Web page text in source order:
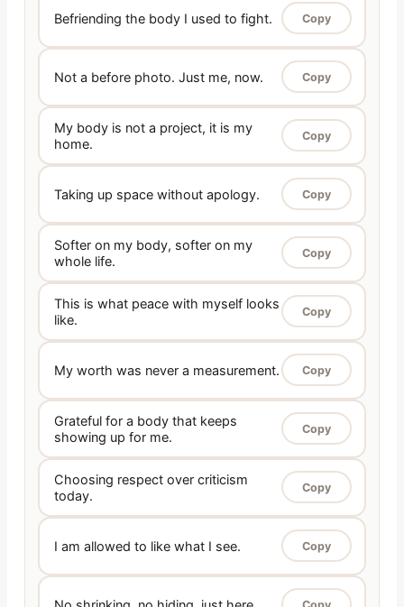
Befriending the body I used to fight. Copy
Not a before photo. Just me, now. Copy
My body is not a project, it is my
home.
Copy
Taking up space without apology. Copy
Softer on my body, softer on my
whole life.
Copy
This is what peace with myself looks
like.
Copy
My worth was never a measurement. Copy
Grateful for a body that keeps
showing up for me.
Copy
Choosing respect over criticism
today.
Copy
I am allowed to like what I see. Copy